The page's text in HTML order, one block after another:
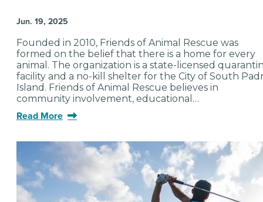
Jun. 19, 2025
Founded in 2010, Friends of Animal Rescue was
formed on the belief that there is a home for every
animal. The organization is a state-licensed
facility and a no-kill shelter for the City of South
Island. Friends of Animal Rescue believes in
community involvement, educational…
Read More